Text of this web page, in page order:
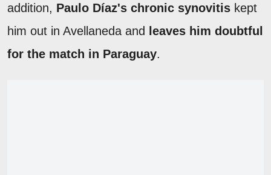
addition, Paulo Díaz's chronic synovitis kept
him out in Avellaneda and
leaves him doubtful
for the match in Paraguay.